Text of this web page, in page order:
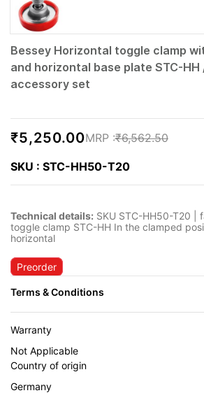
Bessey Horizontal toggle clamp
and horizontal base plate STC-
accessory set
Technical details: SKU STC-HH50-T20 |
toggle clamp STC-HH In the clamped
horizontal
Preorder
₹5,250.00 ₹6,562.50
SKU : STC-HH50-T20
Warranty
Not Applicable
Country of origin
Germany